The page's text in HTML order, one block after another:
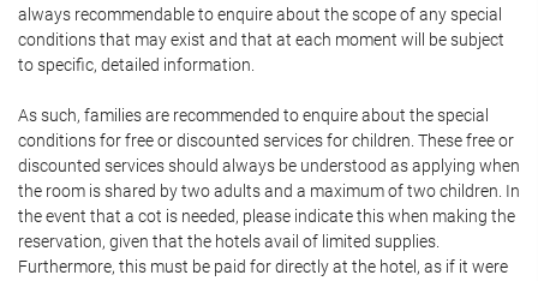
always recommendable to enquire about the scope of any special
conditions that may exist and that at each moment will be subject
to specific, detailed information.
As such, families are recommended to enquire about the special
conditions for free or discounted services for children. These free or
discounted services should always be understood as applying when
the room is shared by two adults and a maximum of two children. In
the event that a cot is needed, please indicate this when making the
reservation, given that the hotels avail of limited supplies.
Furthermore, this must be paid for directly at the hotel, as if it were